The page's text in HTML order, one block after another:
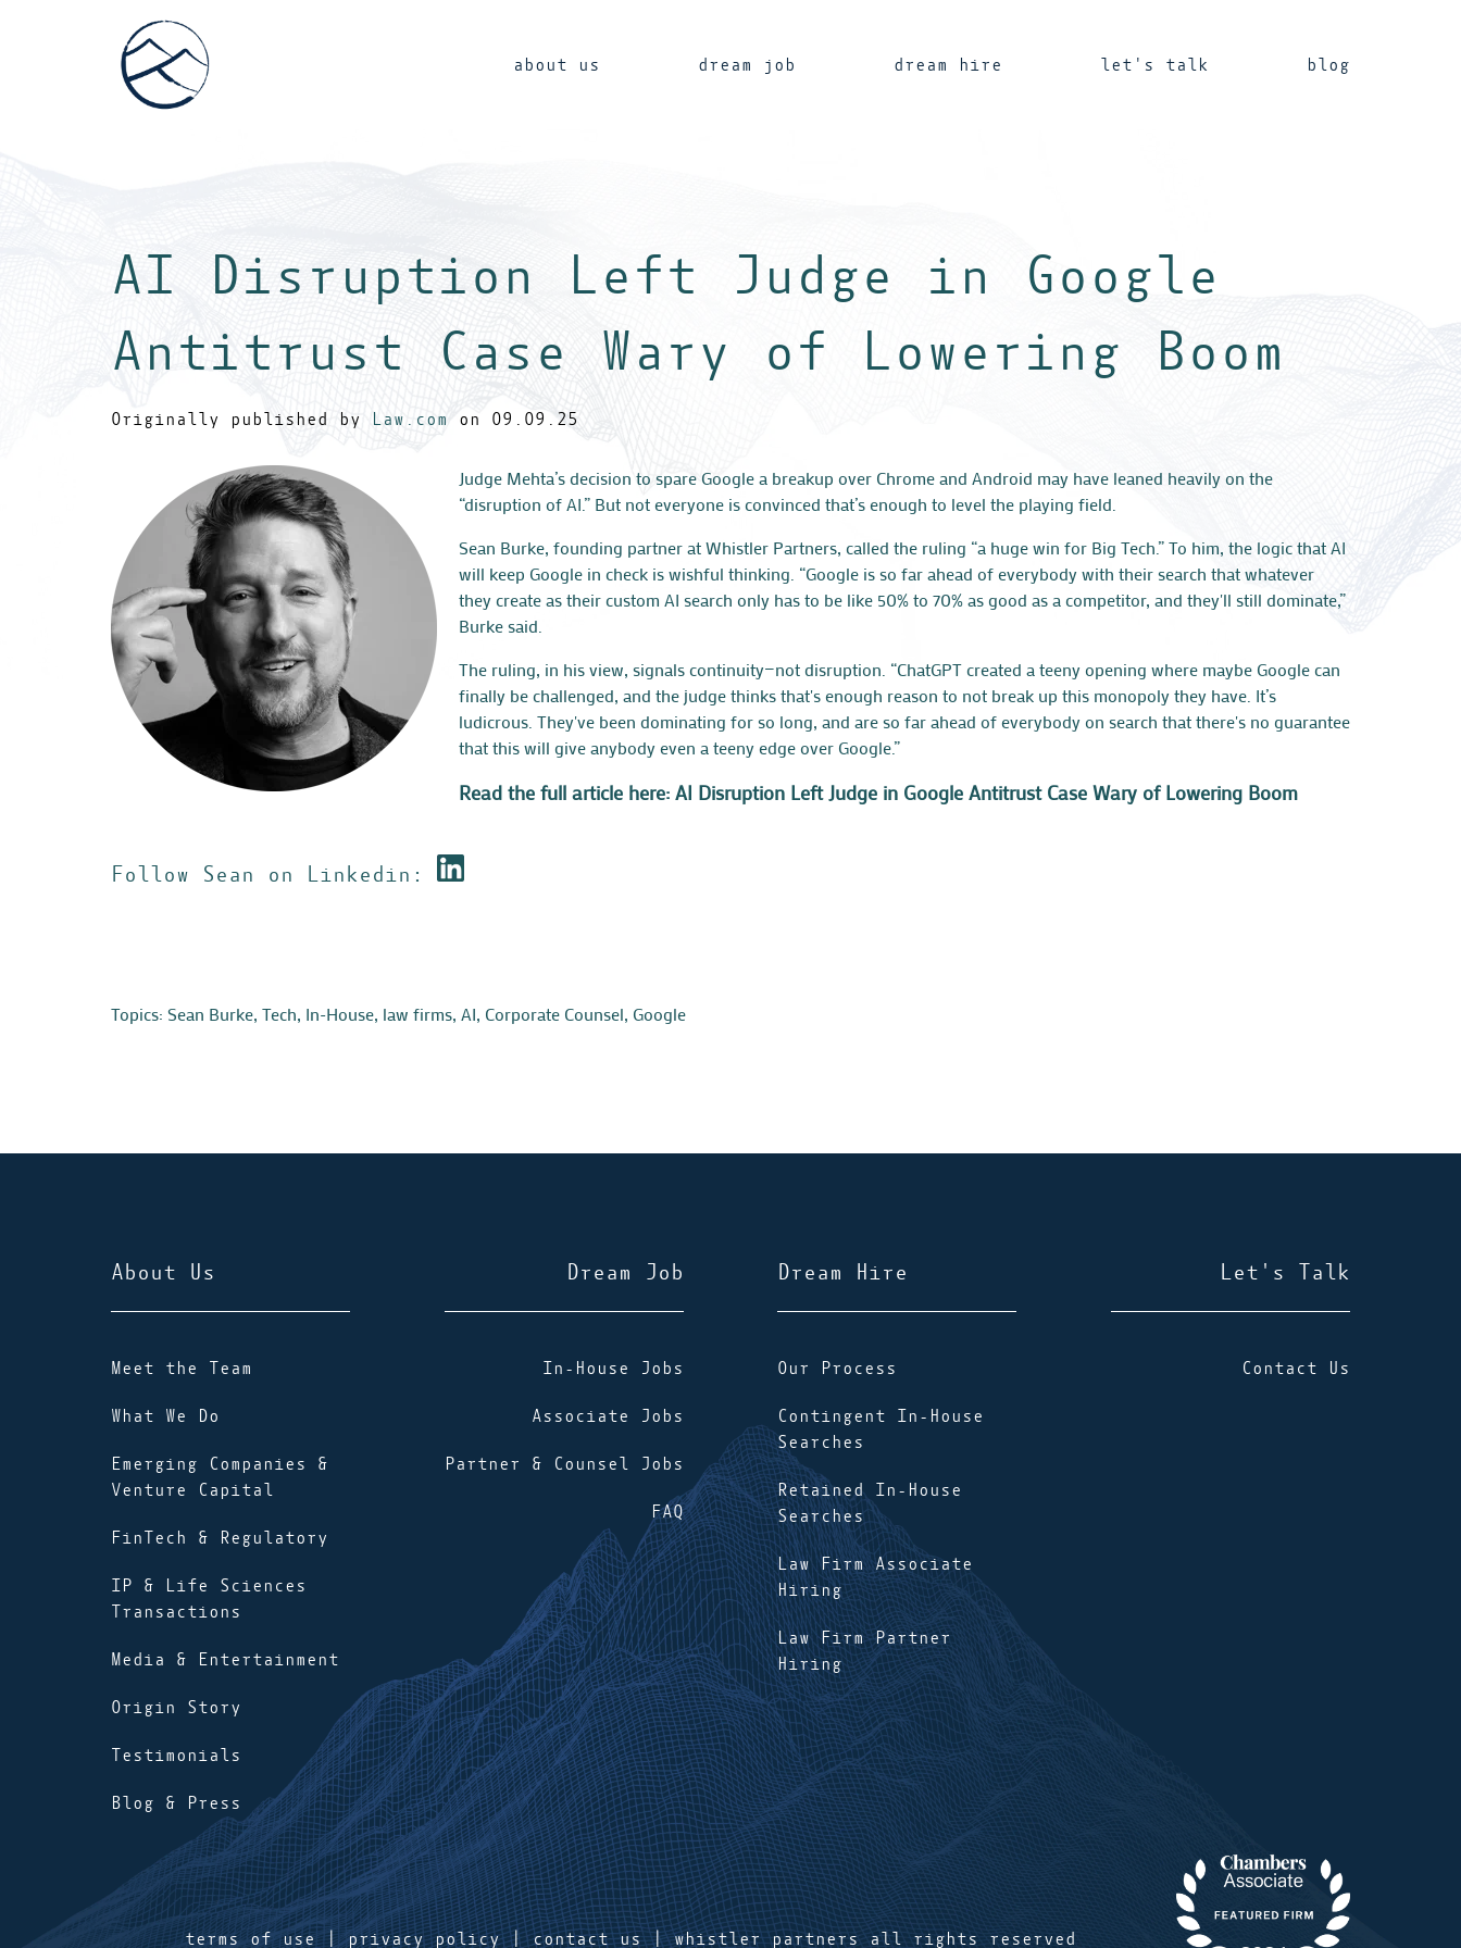
about us dream job dream hire let's talk blog
AI Disruption Left Judge in Google
Antitrust Case Wary of Lowering Boom
Originally published by Law.com on 09.09.25
Judge Mehta’s decision to spare Google a breakup over Chrome and Android may have leaned heavily on the
“disruption of AI.” But not everyone is convinced that’s enough to level the playing field.
Sean Burke, founding partner at Whistler Partners, called the ruling “a huge win for Big Tech.” To him, the logic that AI
will keep Google in check is wishful thinking. “Google is so far ahead of everybody with their search that whatever
they create as their custom AI search only has to be like 50% to 70% as good as a competitor, and they'll still dominate,”
Burke said.
The ruling, in his view, signals continuity—not disruption. “ChatGPT created a teeny opening where maybe Google can
finally be challenged, and the judge thinks that's enough reason to not break up this monopoly they have. It’s
ludicrous. They've been dominating for so long, and are so far ahead of everybody on search that there's no guarantee
that this will give anybody even a teeny edge over Google.”
Read the full article here: AI Disruption Left Judge in Google Antitrust Case Wary of Lowering Boom
Follow Sean on Linkedin:
Topics: Sean Burke, Tech, In-House, law firms, AI, Corporate Counsel, Google
About Us
Meet the Team
What We Do
Emerging Companies &
Venture Capital
FinTech & Regulatory
IP & Life Sciences
Transactions
Media & Entertainment
Origin Story
Testimonials
Blog & Press
Dream Job
In-House Jobs
Associate Jobs
Partner & Counsel Jobs
FAQ
Dream Hire
Our Process
Contingent In-House
Searches
Retained In-House
Searches
Law Firm Associate
Hiring
Law Firm Partner
Hiring
Let's Talk
Contact Us
terms of use|privacy policy|contact us| whistler partners all rights reserved